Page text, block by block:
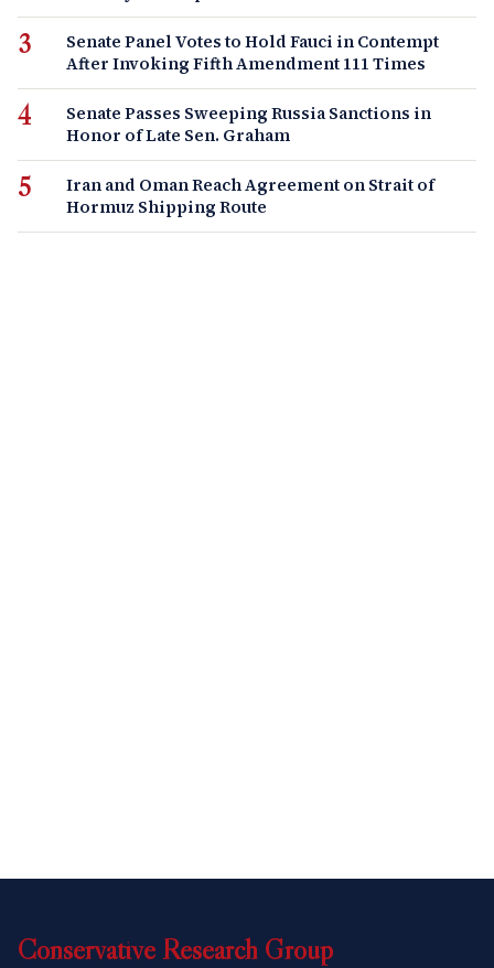
Senate Panel Votes to Hold Fauci in Contempt
After Invoking Fifth Amendment 111 Times
Senate Passes Sweeping Russia Sanctions in
Honor of Late Sen. Graham
Iran and Oman Reach Agreement on Strait of
Hormuz Shipping Route
Conservative Research Group